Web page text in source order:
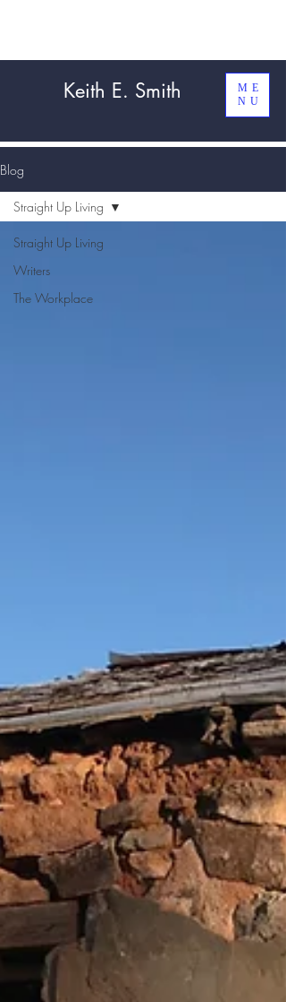
Keith E. Smith
ME
NU
Blog
Straight Up Living
Writers
The Workplace
Straight Up Living